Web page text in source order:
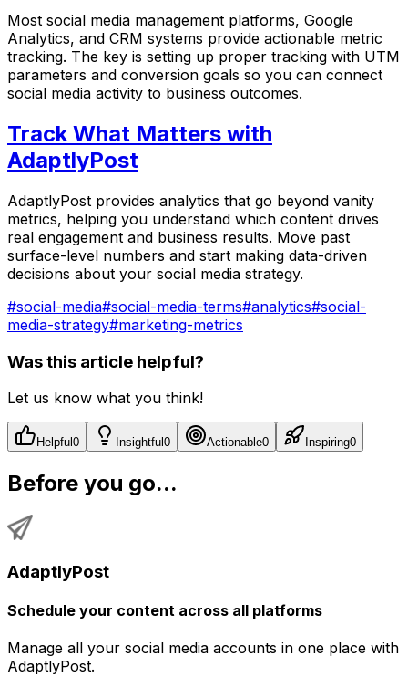
Most social media management platforms, Google
Analytics, and CRM systems provide actionable metric
tracking. The key is setting up proper tracking with UTM
parameters and conversion goals so you can connect
social media activity to business outcomes.
Track What Matters with
AdaptlyPost
AdaptlyPost provides analytics that go beyond vanity
metrics, helping you understand which content drives
real engagement and business results. Move past
surface-level numbers and start making data-driven
decisions about your social media strategy.
#social-media#social-media-terms#analytics#social-
media-strategy#marketing-metrics
Was this article helpful?
Let us know what you think!
Helpful 0 Insightful 0 Actionable0 Inspiring0
Before you go...
AdaptlyPost
Schedule your content across all platforms
Manage all your social media accounts in one place with
AdaptlyPost.